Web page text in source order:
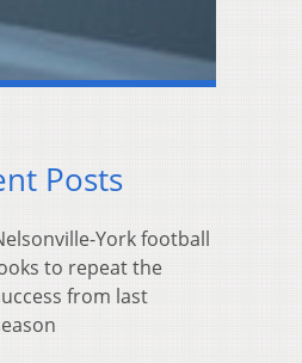
Posts
York football
to repeat the
from last